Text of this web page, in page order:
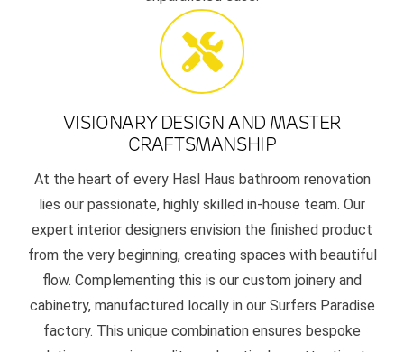
VISIONARY DESIGN AND MASTER
CRAFTSMANSHIP
At the heart of every Hasl Haus bathroom renovation
lies our passionate, highly skilled in-house team. Our
expert interior designers envision the finished product
from the very beginning, creating spaces with beautiful
flow. Complementing this is our custom joinery and
cabinetry, manufactured locally in our Surfers Paradise
factory. This unique combination ensures bespoke